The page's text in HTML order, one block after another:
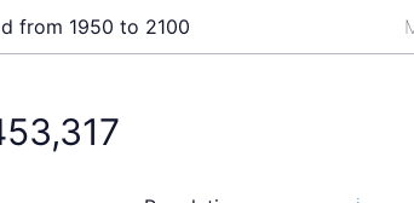
from 1950 to 2100